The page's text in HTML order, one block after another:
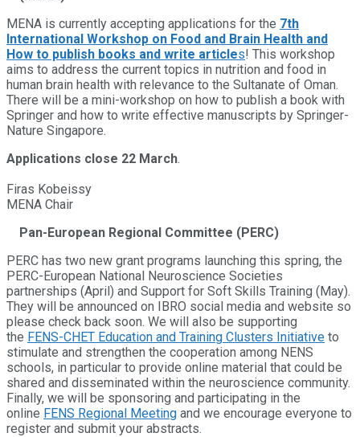
MENA is currently accepting applications for the 7th
International Workshop on Food and Brain Health and
How to publish books and write articles! This workshop
aims to address the current topics in nutrition and food in
human brain health with relevance to the Sultanate of Oman.
There will be a mini-workshop on how to publish a book with
Springer and how to write effective manuscripts by Springer-
Nature Singapore.
Applications close 22 March.
Firas Kobeissy
MENA Chair
Pan-European Regional Committee (PERC)
PERC has two new grant programs launching this spring, the
PERC-European National Neuroscience Societies
partnerships (April) and Support for Soft Skills Training (May).
They will be announced on IBRO social media and website so
please check back soon. We will also be supporting
the FENS-CHET Education and Training Clusters Initiative to
stimulate and strengthen the cooperation among NENS
schools, in particular to provide online material that could be
shared and disseminated within the neuroscience community.
Finally, we will be sponsoring and participating in the
online FENS Regional Meeting and we encourage everyone to
register and submit your abstracts.